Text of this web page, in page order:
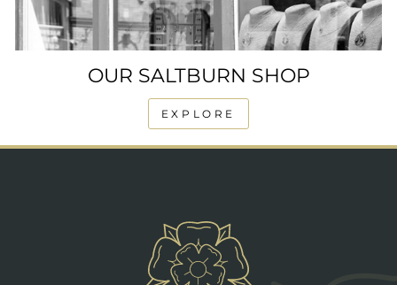
OUR SALTBURN SHOP
EXPLORE